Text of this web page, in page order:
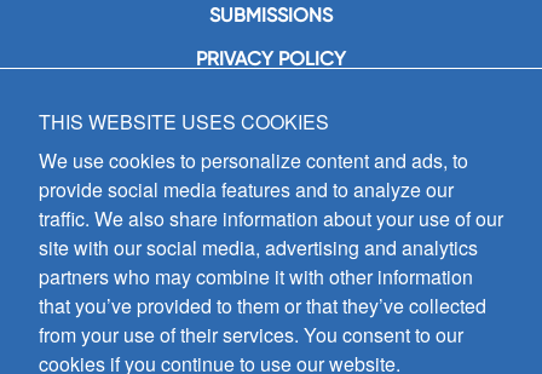
SUBMISSIONS
PRIVACY POLICY
GIA Publications, Inc.
7404 South Mason Avenue
Chicago, IL 60638
(800) GIA-1358 (442-1358)
(708) 496-3800
Fax: (708) 496-3828
Hours of Operation:
8:30 a.m. - 5 p.m. CST M-F
Copyright © 2026
THIS WEBSITE USES COOKIES
We use cookies to personalize content and ads, to
provide social media features and to analyze our
traffic. We also share information about your use of our
site with our social media, advertising and analytics
partners who may combine it with other information
that you’ve provided to them or that they’ve collected
from your use of their services. You consent to our
cookies if you continue to use our website.